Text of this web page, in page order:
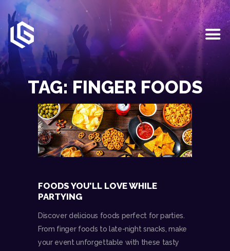
TAG: FINGER FOODS
HOME
EVENTS
OUR SERVICES
VENUE PARTNERS
LGNDRY GREEK
GALLERY
JOIN THE TEAM
ABOUT US
CONTACT US
FOODS YOU’LL LOVE WHILE
PARTYING
Discover delicious foods perfect for parties.
From finger foods to late-night snacks, make
your event unforgettable with these tasty